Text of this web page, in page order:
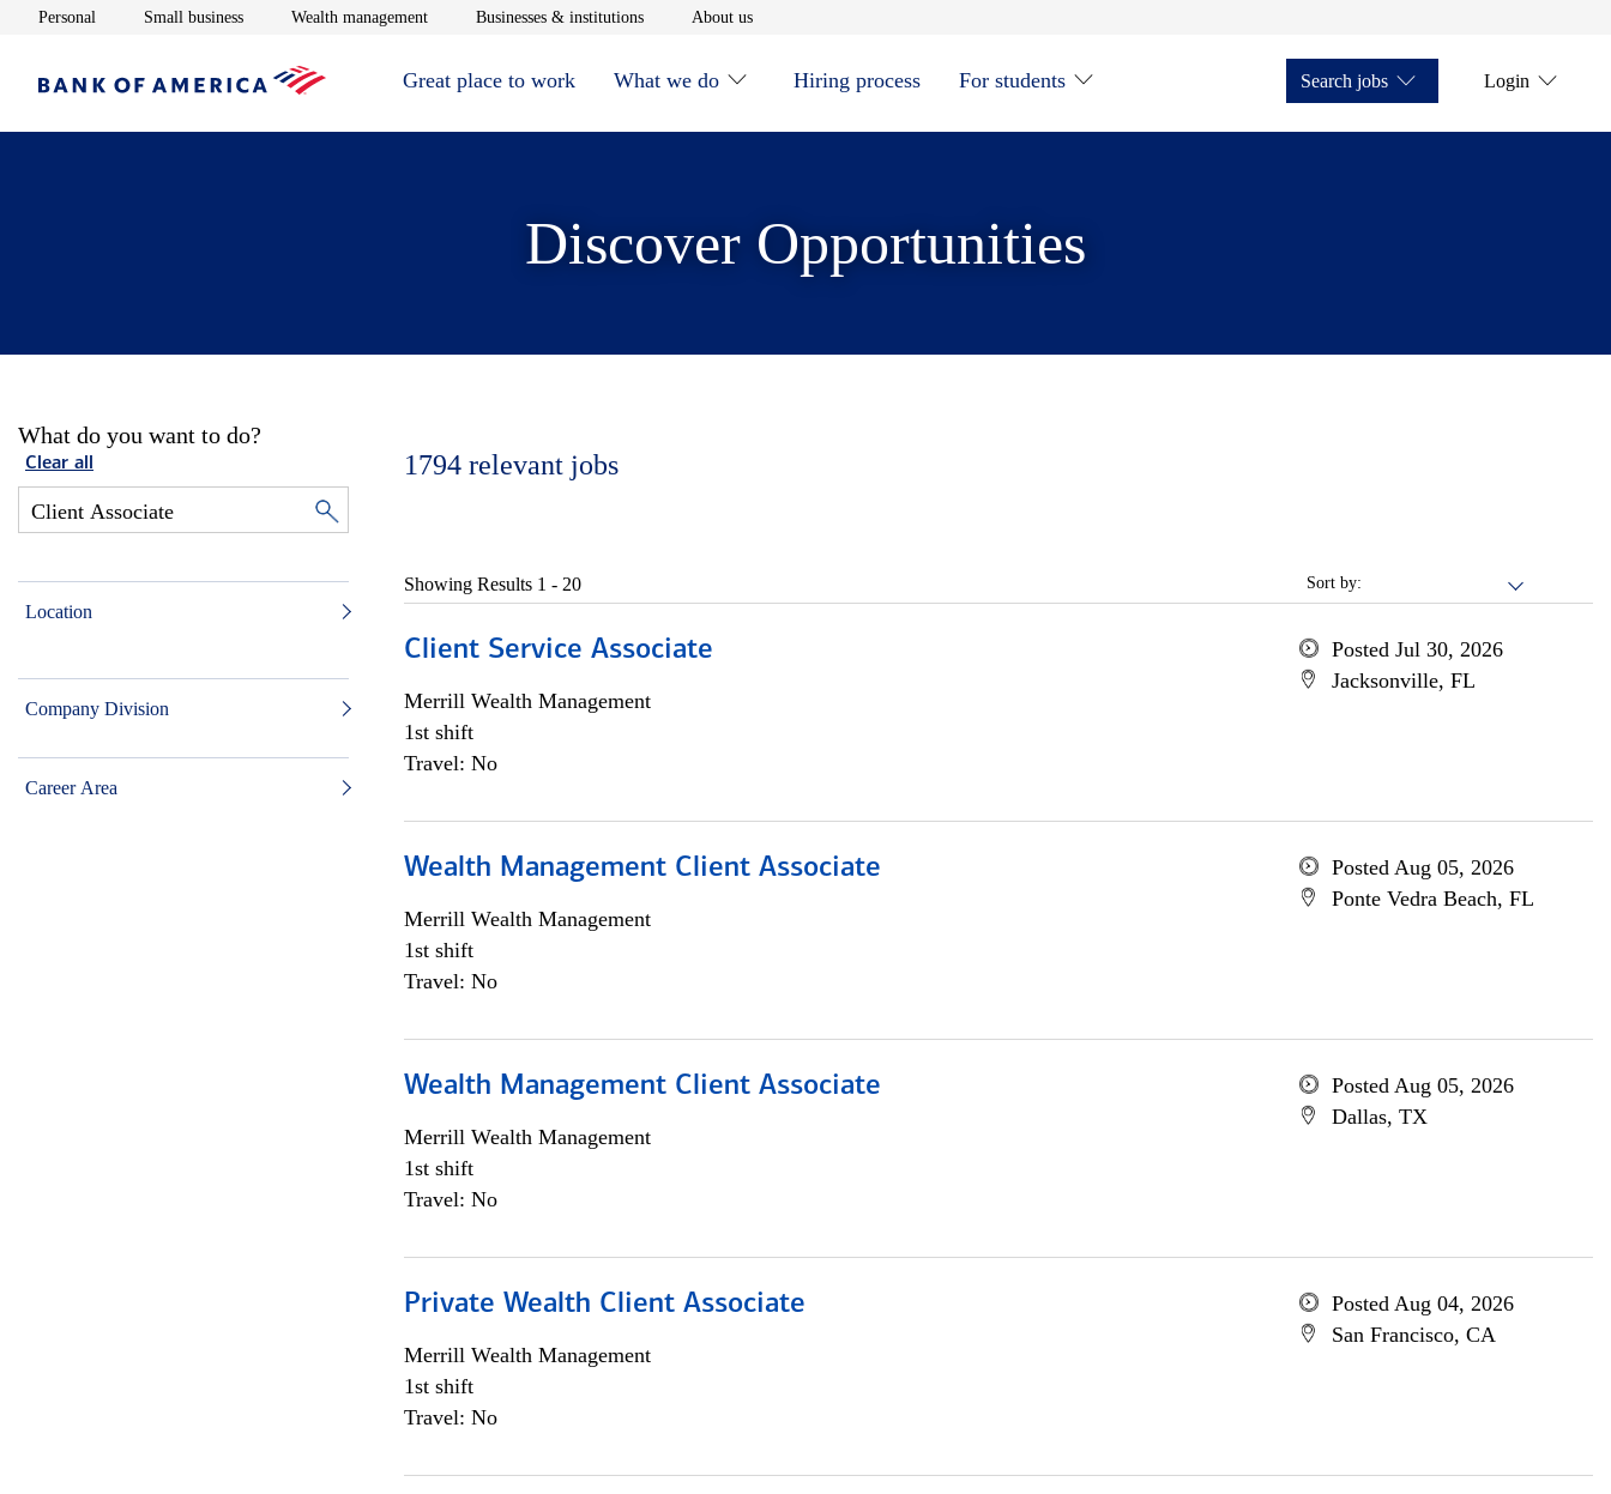
Personal Opens in new window
Small businessOpens in new window
Wealth managementOpens in new window
Businesses & institutionsOpens in new window
About usOpens in new window
Great place to work What we do Hiring process For students Search jobs Login
Discover Opportunities
What do you want to do?
Clear all
Location
Company Division
Career Area
1794 relevant jobs
Sort by:
Showing Results 1 - 20
Client Service Associate
Merrill Wealth Management
1st shift
Travel: No
Posted Jul 30, 2026
Jacksonville, FL
Wealth Management Client Associate
Merrill Wealth Management
1st shift
Travel: No
Posted Aug 05, 2026
Ponte Vedra Beach, FL
Wealth Management Client Associate
Merrill Wealth Management
1st shift
Travel: No
Posted Aug 05, 2026
Dallas, TX
Private Wealth Client Associate
Merrill Wealth Management
1st shift
Travel: No
Posted Aug 04, 2026
San Francisco, CA